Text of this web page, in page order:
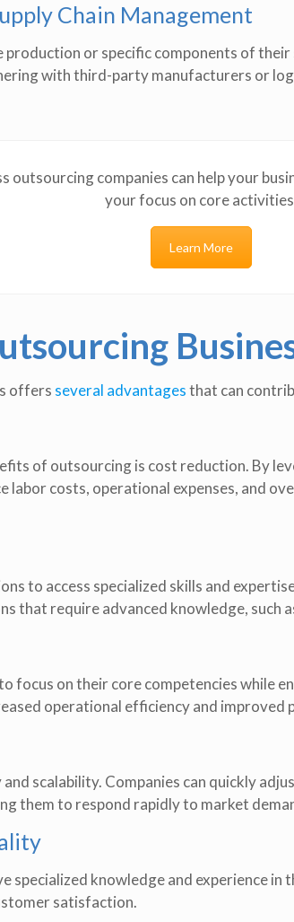
Chain Management
or specific components of their
with third-party manufacturers or
outsourcing companies can help your
your focus on core
Learn More
offers several advantagesthat can
of outsourcing is cost reduction. By
labor costs, operational expenses, and
to access specialized skills and
that require advanced knowledge, such
focus on their core competencies while
operational efficiency and improved
scalability. Companies can quickly
them to respond rapidly to market
specialized knowledge and experience in
satisfaction.